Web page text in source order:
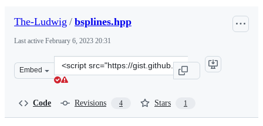
The-Ludwig / bsplines.hpp
Last active February 6, 2023 20:31
Embed
Clone
this
Code Revisions 4 Stars 1